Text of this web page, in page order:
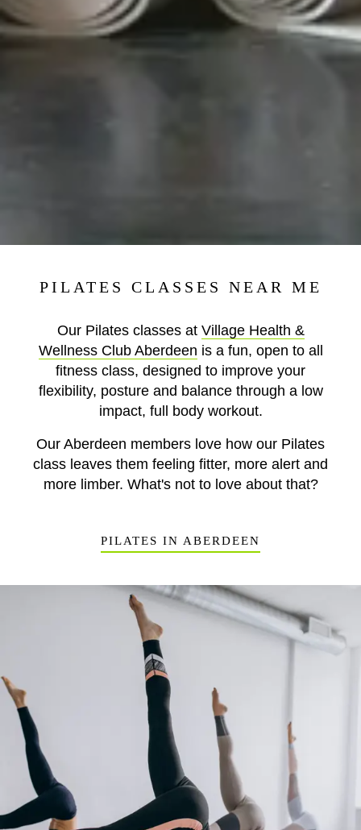
PILATES CLASSES NEAR ME
Our Pilates classes at Village Health &
Wellness Club Aberdeen is a fun, open to all
fitness class, designed to improve your
flexibility, posture and balance through a low
impact, full body workout.
Our Aberdeen members love how our Pilates
class leaves them feeling fitter, more alert and
more limber. What's not to love about that?
PILATES IN ABERDEEN